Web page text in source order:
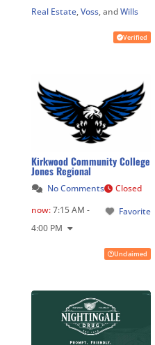
Real Estate,Voss, andWills
Verified
Kirkwood Community College
Jones Regional
No Comments
Favorite
Closed
now:7:15 AM -
4:00 PM
Unclaimed